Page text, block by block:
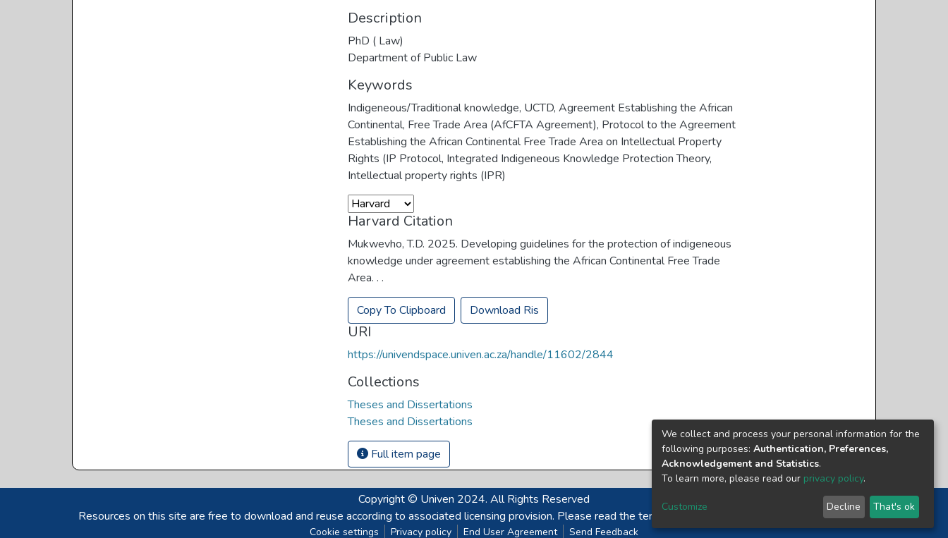
Description
PhD ( Law)
Department of Public Law
Keywords
Indigeneous/Traditional knowledge, UCTD,Agreement Establishing the African
Continental, Free Trade Area (AfCFTA Agreement), Protocol to the Agreement
Establishing the African Continental Free Trade Area on Intellectual Property
Rights (IP Protocol, Integrated Indigeneous Knowledge Protection Theory,
Intellectual property rights (IPR)
Harvard Citation
Mukwevho, T.D. 2025. Developing guidelines for the protection of indigeneous
knowledge under agreement establishing the African Continental Free Trade
Area. . .
Copy To Clipboard Download Ris
URI
https://univendspace.univen.ac.za/handle/11602/2844
Collections
Theses and Dissertations
Theses and Dissertations
Full item page
Copyright © Univen 2024. All Rights Reserved
Resources on this site are free to download and reuse according to associated licensing provision. Please read the terms and conditions of usage of each resource.
Cookie settings Privacy policy End User Agreement Send Feedback
We collect and process your personal information for the
following purposes: Authentication, Preferences,
Acknowledgement and Statistics.
To learn more, please read our privacy policy.
Customize Decline That's ok